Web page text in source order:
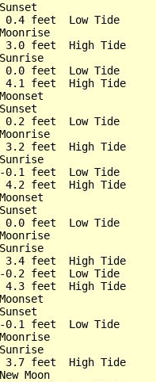
0.4 feet  Low Tide
3.0 feet  High Tide
0.0 feet  Low Tide
4.1 feet  High Tide
0.2 feet  Low Tide
3.2 feet  High Tide
0.1 feet  Low Tide
4.2 feet  High Tide
0.0 feet  Low Tide
3.4 feet  High Tide
0.2 feet  Low Tide
4.3 feet  High Tide
-0.1 feet  Low Tide
3.7 feet  High Tide
Moon